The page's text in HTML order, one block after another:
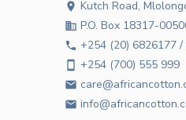
location_on Kutch Road,
business P.O. Box 18317-
phone +254 (20) 6826177 /
smartphone +254 (700) 555 999
email
email